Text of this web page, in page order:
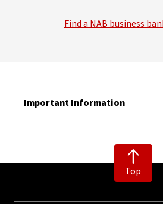
Find a NAB business
Important Information
Top